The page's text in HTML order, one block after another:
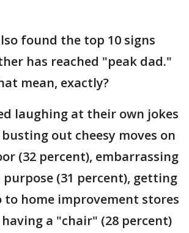
found the top 10 signs
has reached "peak dad."
mean, exactly?
laughing at their own jokes
out cheesy moves on
(32 percent), embarrassing
(31 percent), getting
to home improvement stores
a "chair" (28 percent)